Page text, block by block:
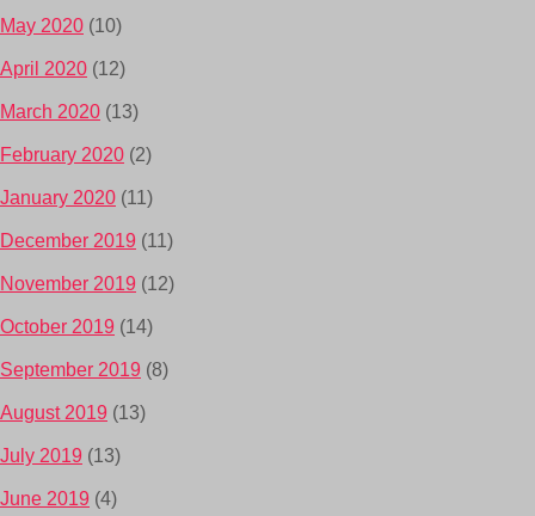
May 2020 (10)
April 2020 (12)
March 2020 (13)
February 2020 (2)
January 2020 (11)
December 2019 (11)
November 2019 (12)
October 2019 (14)
September 2019 (8)
August 2019 (13)
July 2019 (13)
June 2019 (4)